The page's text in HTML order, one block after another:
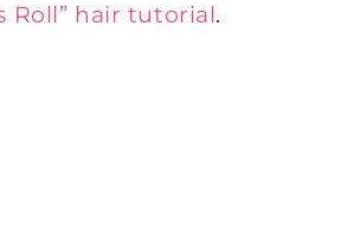
Roll” hair tutorial.